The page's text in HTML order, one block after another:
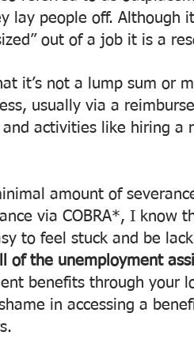
lay people off. Although
out of a job it is a
it’s not a lump sum or
usually via a
activities like hiring a
amount of
via COBRA*, I know
to feel stuck and be
of the unemployment
benefits through your
in accessing a